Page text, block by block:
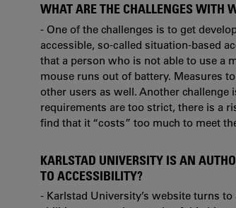
WHAT ARE THE CHALLENGES WITH
- One of the challenges is to get
accessible, so-called situation-based
that a person who is not able to use a
mouse runs out of battery. Measures
other users as well. Another challenge
requirements are too strict, there is a
find that it “costs” too much to meet
KARLSTAD UNIVERSITY IS AN
TO ACCESSIBILITY?
- Karlstad University’s website turns